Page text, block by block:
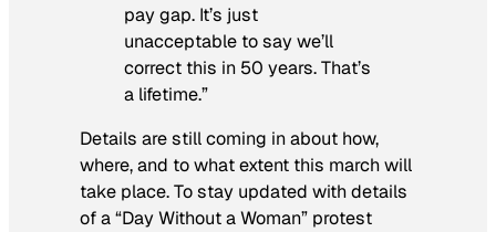
pay gap. It’s just
unacceptable to say we’ll
correct this in 50 years. That’s
a lifetime.”
Details are still coming in about how,
where, and to what extent this march will
take place. To stay updated with details
of a “Day Without a Woman” protest